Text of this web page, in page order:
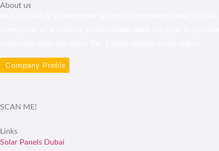
About us
Company Profile
SCAN ME!
Links
Solar Panels Dubai